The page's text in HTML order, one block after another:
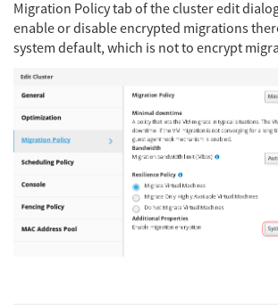
Migration Policy tab of the cluster edit
enable or disable encrypted migrations
system default, which is not to encrypt